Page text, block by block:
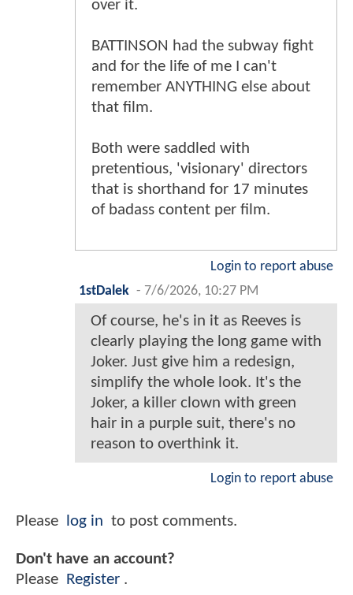
over it.
BATTINSON had the subway fight
and for the life of me I can't
remember ANYTHING else about
that film.
Both were saddled with
pretentious, 'visionary' directors
that is shorthand for 17 minutes
of badass content per film.
Login to report abuse
1stDalek - 7/6/2026, 10:27 PM
Of course, he's in it as Reeves is
clearly playing the long game with
Joker. Just give him a redesign,
simplify the whole look. It's the
Joker, a killer clown with green
hair in a purple suit, there's no
reason to overthink it.
Login to report abuse
Please log in to post comments.
Don't have an account?
Please Register .